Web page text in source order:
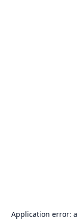
Application error: a